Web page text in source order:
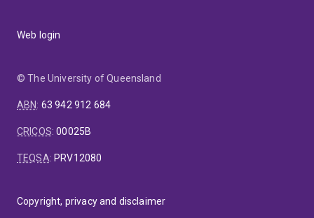
Web login
© The University of Queensland
ABN: 63 942 912 684
CRICOS:00025B
TEQSA: PRV12080
Copyright, privacy and disclaimer